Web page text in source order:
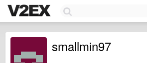
smallmin97